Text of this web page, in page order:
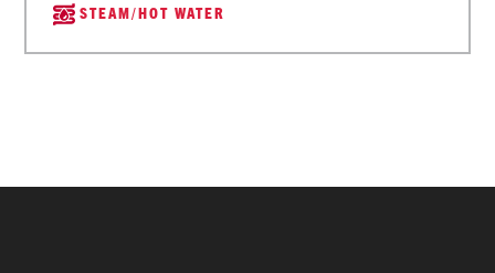
STEAM/HOT WATER